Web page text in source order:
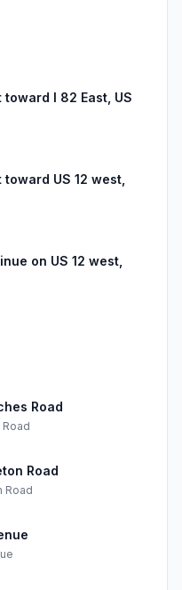
I 82 East, US
US 12 west,
on US 12 west,
Road
Road
Road
Road